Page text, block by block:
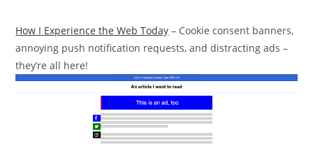
How I Experience the Web Today – Cookie consent banners,
annoying push notification requests, and distracting ads –
they’re all here!